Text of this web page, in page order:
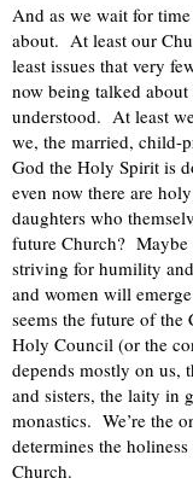
And as we wait for
about. At least our
least issues that very
now being talked
understood. At least
we, the married, child-
God the Holy Spirit is
even now there are
daughters who
future Church? Maybe
striving for humility
and women will
seems the future of the
Holy Council (or the
depends mostly on us,
and sisters, the laity in
monastics. We’re the
determines the
Church.